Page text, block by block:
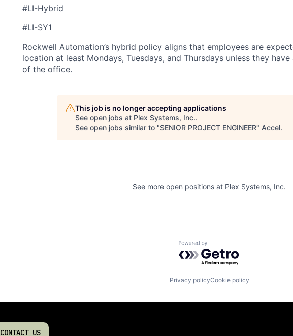
#LI-Hybrid
#LI-SY1
Rockwell Automation’s hybrid policy aligns that employees are
location at least Mondays, Tuesdays, and Thursdays unless they
of the office.
This job is no longer accepting applications
See open jobs at Plex Systems, Inc..
See open jobs similar to "SENIOR PROJECT ENGINEER" Accel.
See more open positions at Plex Systems, Inc.
Powered by Getro.com
Privacy policyCookie policy
CONTACT US